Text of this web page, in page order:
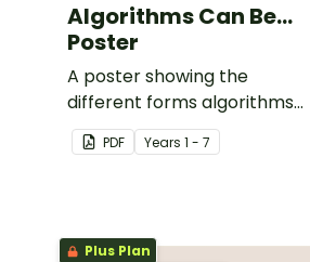
Algorithms Can Be...
Poster
A poster showing the
different forms algorithms
can take.
PDF Years 1 - 7
Plus Plan